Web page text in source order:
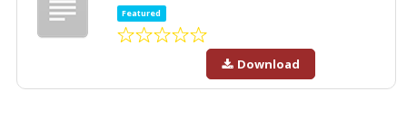
Featured
Download